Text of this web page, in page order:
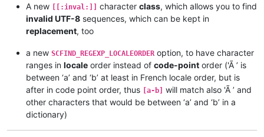
A new [[:inval:]] character class, which allows you to find
invalid UTF-8 sequences, which can be kept in
replacement, too
a new SCFIND_REGEXP_LOCALEORDER option, to have character
ranges in locale order instead of code-point order ('Ã ’ is
between ‘a’ and ‘b’ at least in French locale order, but is
after in code point order, thus [a-b] will match also 'Ã ’ and
other characters that would be between ‘a’ and ‘b’ in a
dictionary)